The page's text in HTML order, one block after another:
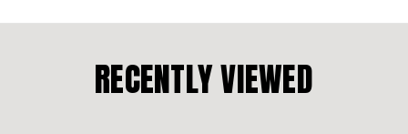
RECENTLY VIEWED